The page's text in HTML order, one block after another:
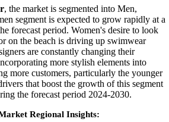
, the market is segmented into Men,
segment is expected to grow rapidly at a
forecast period. Women's desire to look
on the beach is driving up swimwear
are constantly changing their
more stylish elements into
more customers, particularly the younger
that boost the growth of this segment
the forecast period 2024-2030.
Regional Insights: